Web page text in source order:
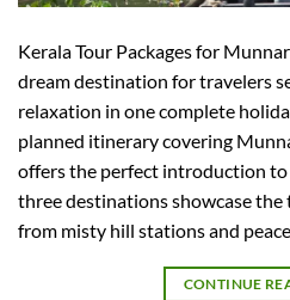
Kerala Tour Packages for
dream destination for travelers
relaxation in one complete
planned itinerary covering
offers the perfect introduction to
three destinations showcase the
from misty hill stations and
CONTINUE